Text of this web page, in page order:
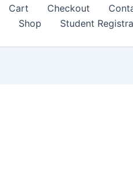
Cart Checkout
Shop Student